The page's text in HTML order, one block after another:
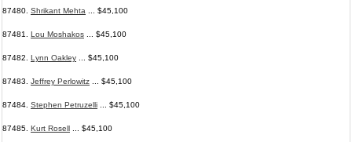
87480. Shrikant Mehta ... $45,100
87481. Lou Moshakos ... $45,100
87482. Lynn Oakley ... $45,100
87483. Jeffrey Perlowitz ... $45,100
87484. Stephen Petruzelli ... $45,100
87485. Kurt Rosell ... $45,100